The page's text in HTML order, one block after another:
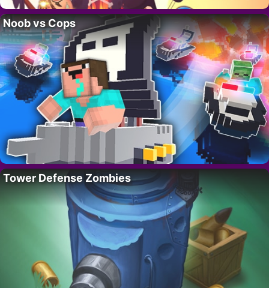
Noob vs Cops
Tower Defense Zombies